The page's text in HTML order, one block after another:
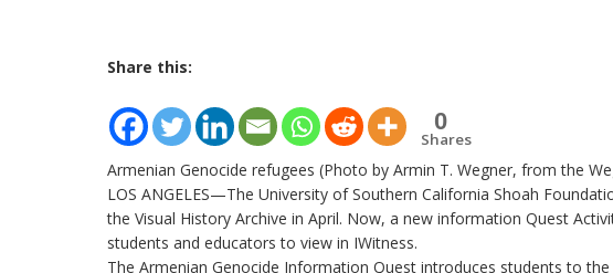
Share this:
0
Shares
Armenian Genocide refugees (Photo by Armin T. Wegner, from the
LOS ANGELES—The University of Southern California Shoah
the Visual History Archive in April. Now, a new information Quest
students and educators to view in IWitness.
The Armenian Genocide Information Quest introduces students to